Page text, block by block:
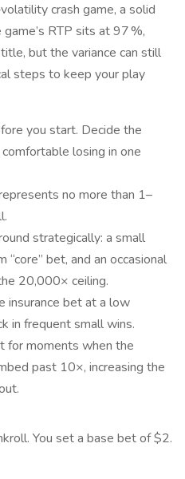
crash game, a solid
RTP sits at 97 %,
but the variance can still
steps to keep your play
you start. Decide the
losing in one
no more than 1–
strategically: a small
“core” bet, and an occasional
20,000× ceiling.
insurance bet at a low
in frequent small wins.
for moments when the
past 10×, increasing the
You set a base bet of $2.